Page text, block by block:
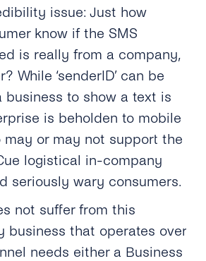
issue: Just how
know if the SMS
is really from a company,
While ‘senderID’ can be
business to show a text is
is beholden to mobile
may or may not support the
logistical in-company
seriously wary consumers.
not suffer from this
business that operates over
needs either a Business